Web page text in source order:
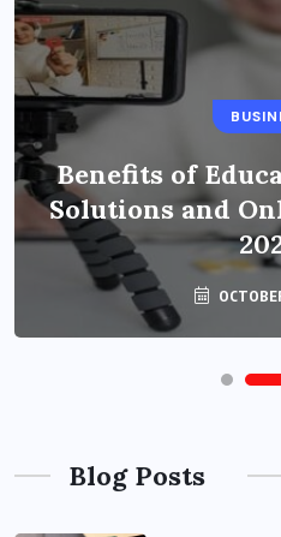
Benefits of
Solutions and
Blog Posts